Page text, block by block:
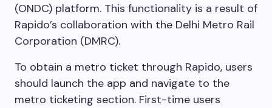
(ONDC) platform. This functionality is a result of
Rapido’s collaboration with the Delhi Metro Rail
Corporation (DMRC).
To obtain a metro ticket through Rapido, users
should launch the app and navigate to the
metro ticketing section. First-time users